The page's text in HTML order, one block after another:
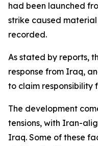
had been launched
strike caused
recorded.
As stated by reports,
response from Iraq,
to claim responsibility
The development
tensions, with Iran-
Iraq. Some of these